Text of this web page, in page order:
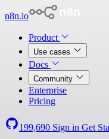
n8n.io
Product
Use cases
Docs
Community
Enterprise
Pricing
199,690 Sign in Get